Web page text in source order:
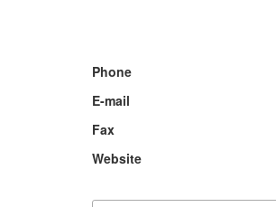
Phone
E-mail
Fax
Website